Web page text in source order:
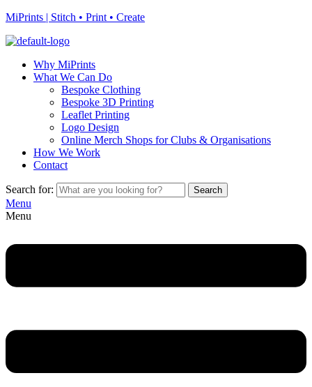
MiPrints | Stitch • Print • Create
Why MiPrints
What We Can Do
Bespoke Clothing
Bespoke 3D Printing
Leaflet Printing
Logo Design
Online Merch Shops for Clubs & Organisations
How We Work
Contact
Search for: Search
Menu
Menu